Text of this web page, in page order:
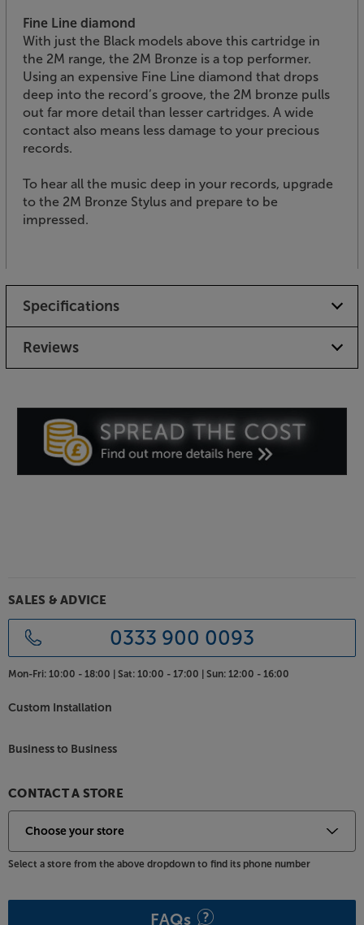
Fine Line diamond
With just the Black models above this cartridge in
the 2M range, the 2M Bronze is a top performer.
Using an expensive Fine Line diamond that drops
deep into the record’s groove, the 2M bronze pulls
out far more detail than lesser cartridges. A wide
contact also means less damage to your precious
records.
To hear all the music deep in your records, upgrade
to the 2M Bronze Stylus and prepare to be
impressed.
Specifications
Reviews
SALES & ADVICE
0333 900 0093
Mon-Fri: 10:00 - 18:00 | Sat: 10:00 - 17:00 | Sun: 12:00 - 16:00
Custom Installation
Business to Business
CONTACT A STORE
Select a store from the above dropdown to find its phone number
FAQs